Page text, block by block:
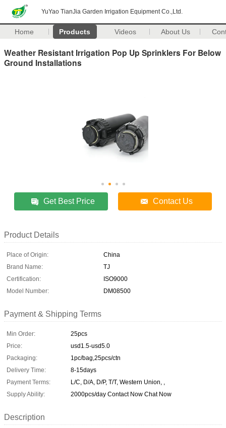
YuYao TianJia Garden Irrigation Equipment Co.,Ltd.
Home Products Videos About Us
Weather Resistant Irrigation Pop Up Sprinklers For Below
Ground Installations
Get Best Price Contact Us
Product Details
Place of Origin:
China
Brand Name:
TJ
Certification:
ISO9000
Model Number:
DM08500
Payment & Shipping Terms
Min Order:
25pcs
Price:
usd1.5-usd5.0
Packaging:
1pc/bag,25pcs/ctn
Delivery Time:
8-15days
Payment Terms:
L/C, D/A, D/P, T/T, Western Union, ,
Supply Ability:
2000pcs/day Contact Now Chat Now
Description